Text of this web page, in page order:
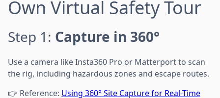
Own Virtual Safety Tour
Step 1: Capture in 360°
Use a camera like Insta360 Pro or Matterport to scan
the rig, including hazardous zones and escape routes.
👉 Reference: Using 360° Site Capture for Real-Time